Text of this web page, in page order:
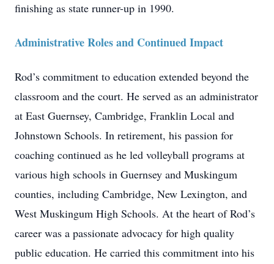
finishing as state runner-up in 1990.
Administrative Roles and Continued Impact
Rod’s commitment to education extended beyond the
classroom and the court. He served as an administrator
at East Guernsey, Cambridge, Franklin Local and
Johnstown Schools. In retirement, his passion for
coaching continued as he led volleyball programs at
various high schools in Guernsey and Muskingum
counties, including Cambridge, New Lexington, and
West Muskingum High Schools. At the heart of Rod’s
career was a passionate advocacy for high quality
public education. He carried this commitment into his